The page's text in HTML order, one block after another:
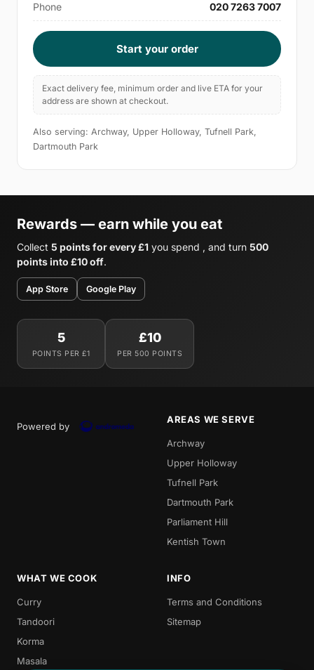
Phone 020 7263 7007
Start your order
Exact delivery fee, minimum order and live ETA for your
address are shown at checkout.
Also serving: Archway, Upper Holloway, Tufnell Park,
Dartmouth Park
Rewards — earn while you eat
Collect 5 points for every £1 you spend , and turn 500
points into £10 off.
App Store Google Play
5
POINTS PER £1
£10
PER 500 POINTS
Powered by
AREAS WE SERVE
Archway
Upper Holloway
Tufnell Park
Dartmouth Park
Parliament Hill
Kentish Town
WHAT WE COOK
Curry
Tandoori
Korma
Masala
INFO
Terms and Conditions
Sitemap